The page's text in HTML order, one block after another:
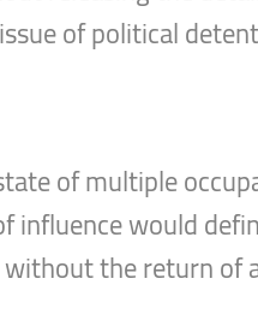
of political
of multiple
influence would
the return